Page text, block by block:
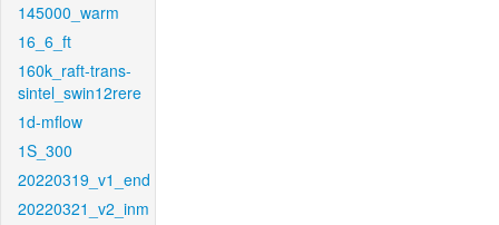
145000_warm
16_6_ft
160k_raft-trans-
sintel_swin12rere
1d-mflow
1S_300
20220319_v1_end
20220321_v2_inm